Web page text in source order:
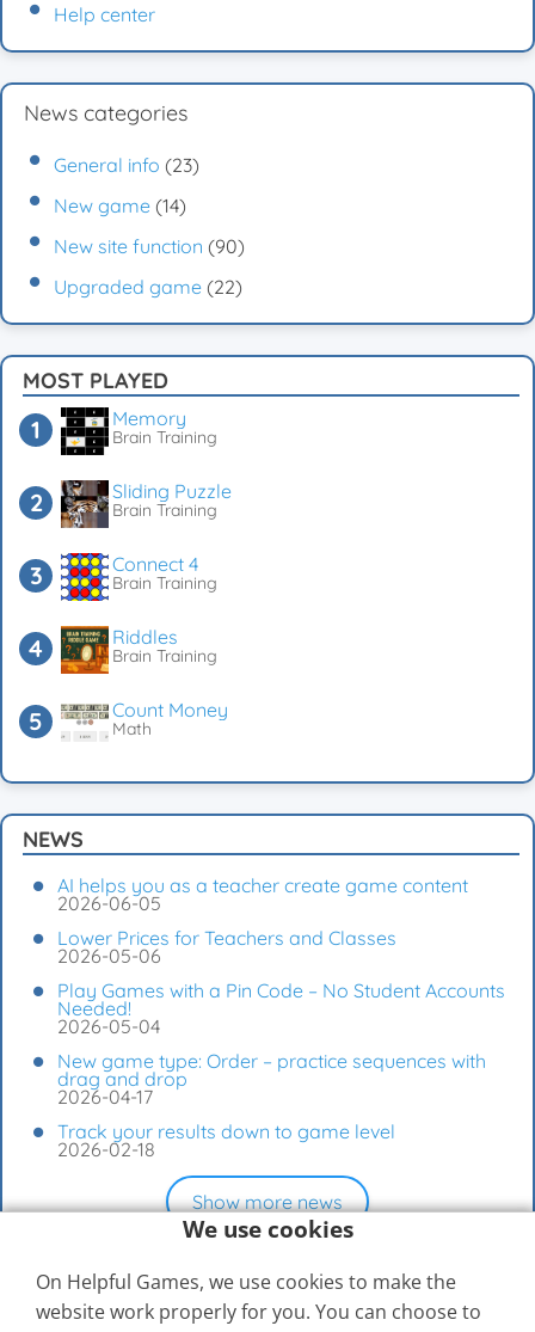
Help center
News categories
General info (23)
New game (14)
New site function (90)
Upgraded game (22)
MOST PLAYED
Memory
Brain Training
Sliding Puzzle
Brain Training
Connect 4
Brain Training
Riddles
Brain Training
Count Money
Math
NEWS
AI helps you as a teacher create game content
2026-06-05
Lower Prices for Teachers and Classes
2026-05-06
Play Games with a Pin Code – No Student Accounts
Needed!
2026-05-04
New game type: Order – practice sequences with
drag and drop
2026-04-17
Track your results down to game level
2026-02-18
Show more news
We use cookies
On Helpful Games, we use cookies to make the
website work properly for you. You can choose to